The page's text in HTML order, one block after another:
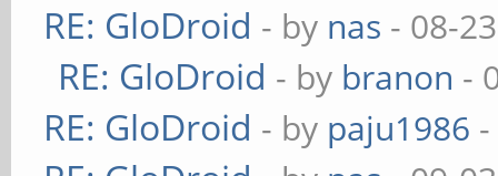
RE: GloDroid - by nas - 08-
RE: GloDroid - by branon -
RE: GloDroid - by paju1986